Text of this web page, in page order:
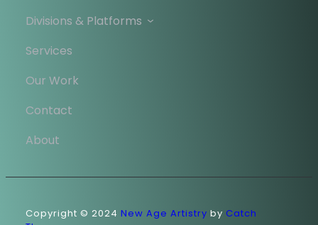
Divisions & Platforms
Services
Our Work
Contact
About
Copyright © 2024 New Age Artistry by Catch